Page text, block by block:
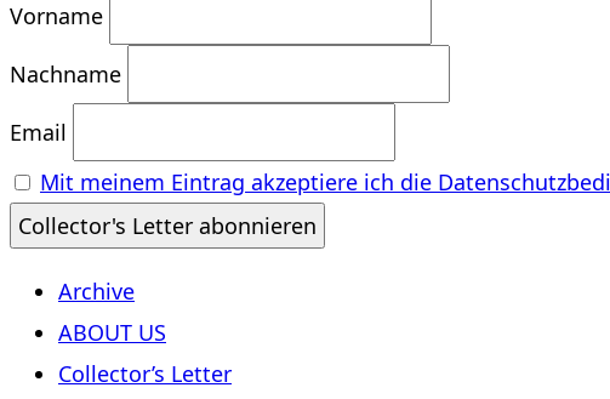
Vorname
Nachname
Email
Mit meinem Eintrag akzeptiere ich die
Archive
ABOUT US
Collector’s Letter